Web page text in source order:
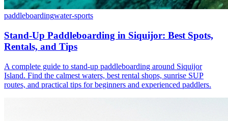
paddleboardingwater-sports
Stand-Up Paddleboarding in Siquijor: Best Spots,
Rentals, and Tips
A complete guide to stand-up paddleboarding around Siquijor
Island. Find the calmest waters, best rental shops, sunrise SUP
routes, and practical tips for beginners and experienced paddlers.